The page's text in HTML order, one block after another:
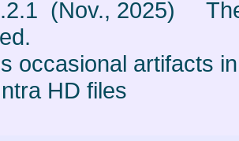
(Nov., 2025)
occasional artifacts
HD files